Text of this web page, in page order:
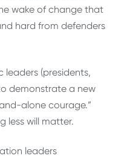
wake of change that
hard from defenders
leaders (presidents,
demonstrate a new
alone courage.”
less will matter.
leaders